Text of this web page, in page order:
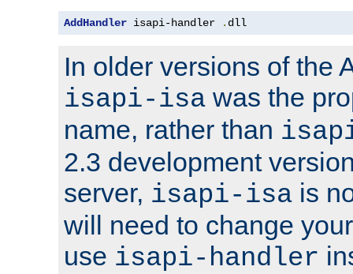
AddHandler isapi-handler . dll
In older versions of the
isapi-isa was the
name, rather than
2.3 development
server, isapi-isa is
will need to change
use isapi-handler